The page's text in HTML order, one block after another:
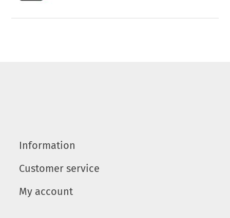
Information
Customer service
My account